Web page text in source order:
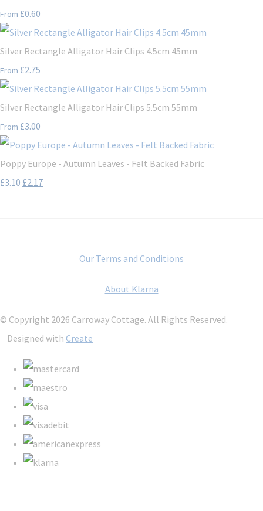
From £0.60
Silver Rectangle Alligator Hair Clips 4.5cm 45mm
From £2.75
Silver Rectangle Alligator Hair Clips 5.5cm 55mm
From £3.00
Poppy Europe - Autumn Leaves - Felt Backed Fabric
£3.10 £2.17
Our Terms and Conditions
About Klarna
© Copyright 2026 Carroway Cottage. All Rights Reserved.
Designed with Create